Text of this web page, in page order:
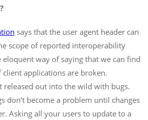
says that the user agent header can
scope of reported interoperability
eloquent way of saying that we can find
applications are broken.
released out into the wild with bugs.
don’t become a problem until changes
Asking all your users to update to a